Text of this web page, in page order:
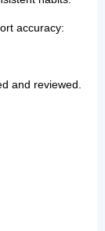
accuracy:
and reviewed.